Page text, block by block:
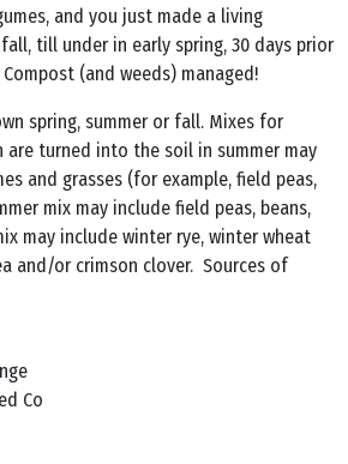
and you just made a living
till under in early spring, 30 days prior
(and weeds) managed!
spring, summer or fall. Mixes for
are turned into the soil in summer may
and grasses (for example, field peas,
mix may include field peas, beans,
may include winter rye, winter wheat
and/or crimson clover. Sources of
Co